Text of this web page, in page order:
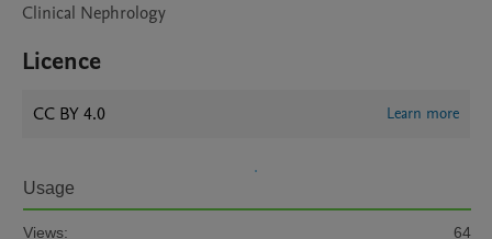
Clinical Nephrology
Licence
CC BY 4.0 Learn more
Usage
Views: 64